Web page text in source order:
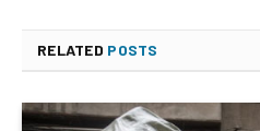
RELATED POSTS